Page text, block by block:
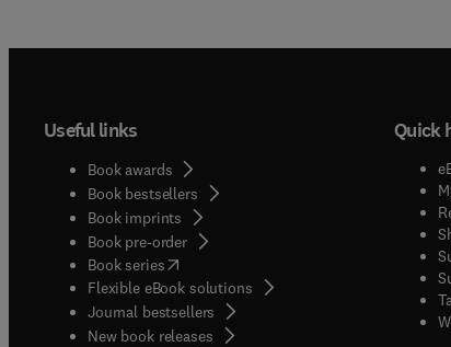
Useful links
Book awards
Book bestsellers
Book imprints
Book pre-order
Book series(opens in new tab/window
Flexible eBook solutions
Journal bestsellers
New book releases
Quick